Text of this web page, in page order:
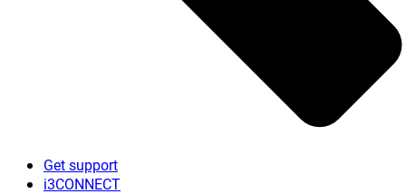
Get support
i3CONNECT